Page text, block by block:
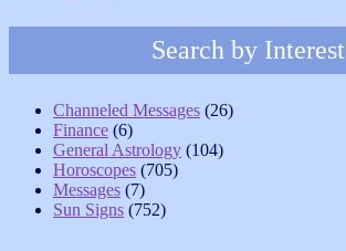
Search by Interest
Channeled Messages (26)
Finance (6)
General Astrology (104)
Horoscopes (705)
Messages (7)
Sun Signs (752)